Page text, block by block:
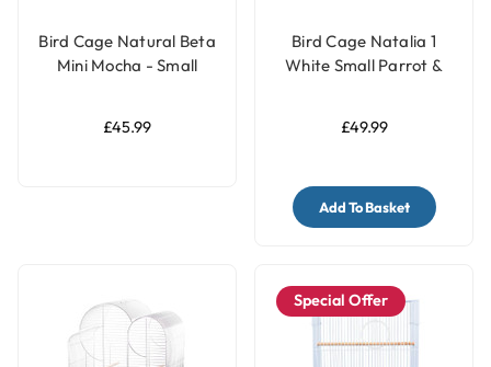
Bird Cage Natural Beta
Mini Mocha - Small
£45.99
Bird Cage Natalia 1
White Small Parrot &
£49.99
Add To Basket
Special Offer